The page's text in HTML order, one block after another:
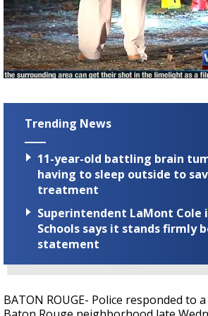
A discarded SpaceX rocket is on
speed collision course with the
Trending News
11-year-old battling brain
having to sleep outside to
treatment
Superintendent LaMont Cole
Schools says it stands firmly
statement
BATON ROUGE- Police responded to